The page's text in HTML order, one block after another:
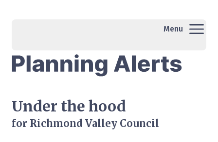
Menu
Under the hood
for Richmond Valley Council